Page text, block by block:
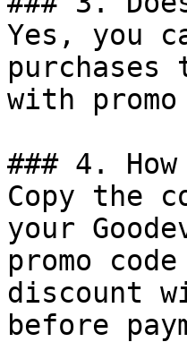
Yes, you
purchases
with
### 4.
Copy the
your
promo
discount
before